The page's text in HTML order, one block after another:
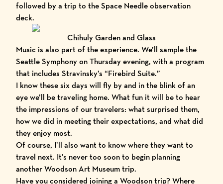
followed by a trip to theSpace Needleobservation
deck.
Chihuly Garden and Glass
Music is also part of the experience. We’ll sample the
Seattle Symphonyon Thursday evening, with a program
that includes Stravinsky’s “Firebird Suite.”
I know these six days will fly by and in the blink of an
eye we’ll be traveling home. What fun it will be to hear
the impressions of our travelers: what surprised them,
how we did in meeting their expectations, and what did
they enjoy most.
Of course, I’ll also want to know where they want to
travel next. It’s never too soon to begin planning
another Woodson Art Museum trip.
Have you considered joining a Woodson trip? Where